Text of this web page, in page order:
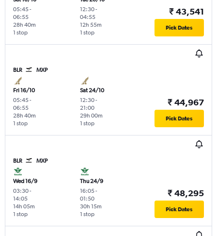
05:45-
06:55
1 stop
28h 40m
12:30-
04:55
1 stop
12h 55m
₹ 43,541
Pick Dates
BLR MXP
Fri 16/10
05:45-
06:55
1 stop
28h 40m
Sat 24/10
12:30-
21:00
1 stop
29h 00m
₹ 44,967
Pick Dates
BLR MXP
Wed 16/9
03:30-
14:05
1 stop
14h 05m
Thu 24/9
16:05-
01:50
1 stop
30h 15m
₹ 48,295
Pick Dates